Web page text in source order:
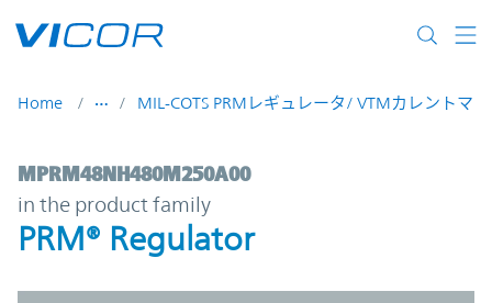
Home MIL-COTS PRMレギュレータ/ VTMカレントマ
MPRM48NH480M250A00 | PRM®
MPRM48NH480M250A00
in the product family
PRM® Regulator